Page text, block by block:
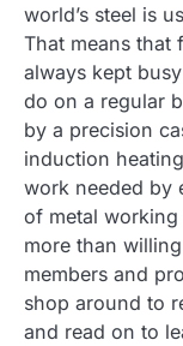
world’s steel is
That means that
always kept
do on a regular
by a precision
induction
work needed by
of metal
more than
members and
shop around to
and read on to